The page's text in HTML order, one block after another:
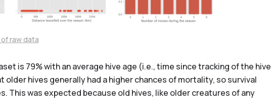
raw data
is 79% with an average hive age (i.e., time since tracking of the hive
older hives generally had a higher chances of mortality, so survival
This was expected because old hives, like older creatures of any